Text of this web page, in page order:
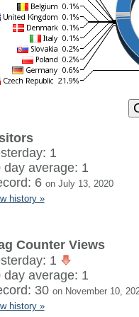
1
day average: 1
6 on July 13, 2020
history »
Counter Views
1
day average: 1
30 on November 10,
history »